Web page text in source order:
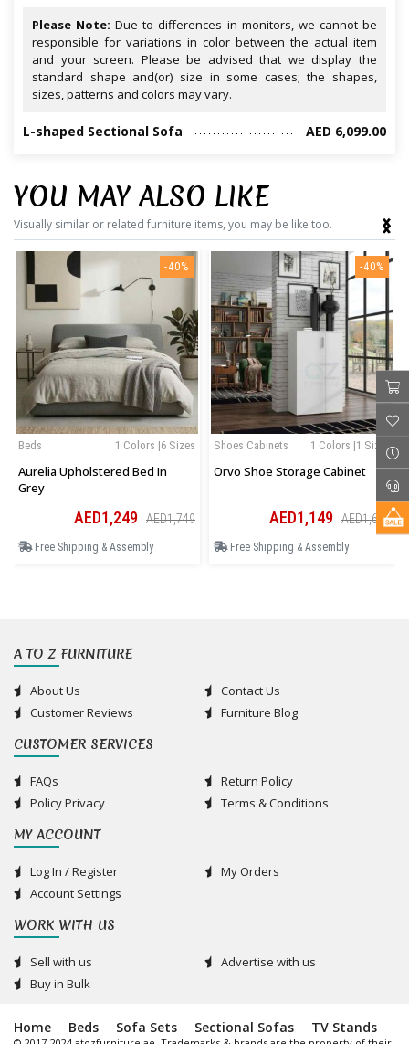
Please Note: Due to differences in monitors, we cannot be
responsible for variations in color between the actual item
and your screen. Please be advised that we display the
standard shape and(or) size in some cases; the shapes,
sizes, patterns and colors may vary.
L-shaped Sectional Sofa AED 6,099.00
YOU MAY ALSO LIKE
Visually similar or related furniture items, you may be like too.
-40%
1 Colors |6 Sizes
Beds
Aurelia Upholstered Bed In
Grey
AED1,249 AED1,749
Free Shipping & Assembly
-40%
1 Colors |1 Sizes
Shoes Cabinets
Orvo Shoe Storage Cabinet
AED1,149 AED1,609
Free Shipping & Assembly
‹
›
A TO Z FURNITURE
About Us
Contact Us
Customer Reviews
Furniture Blog
CUSTOMER SERVICES
FAQs
Return Policy
Policy Privacy
Terms & Conditions
MY ACCOUNT
Log In / Register
My Orders
Account Settings
WORK WITH US
Sell with us
Advertise with us
Buy in Bulk
Home Beds Sofa Sets Sectional Sofas TV Stands